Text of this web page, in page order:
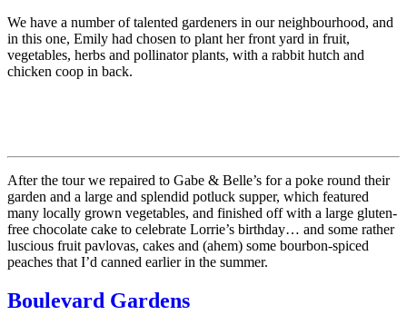
We have a number of talented gardeners in our neighbourhood, and
in this one, Emily had chosen to plant her front yard in fruit,
vegetables, herbs and pollinator plants, with a rabbit hutch and
chicken coop in back.
After the tour we repaired to Gabe & Belle’s for a poke round their
garden and a large and splendid potluck supper, which featured
many locally grown vegetables, and finished off with a large gluten-
free chocolate cake to celebrate Lorrie’s birthday… and some rather
luscious fruit pavlovas, cakes and (ahem) some bourbon-spiced
peaches that I’d canned earlier in the summer.
Boulevard Gardens